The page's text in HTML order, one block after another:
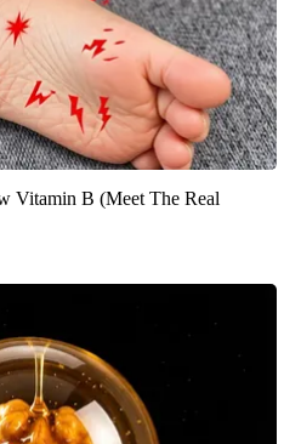
Vitamin B (Meet The Real